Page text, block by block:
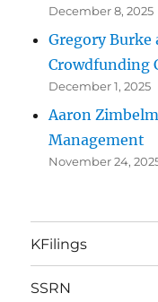
December 8, 2025
Gregory Burke
Crowdfunding
December 1, 2025
Aaron
Management
November 24,
KFilings
SSRN